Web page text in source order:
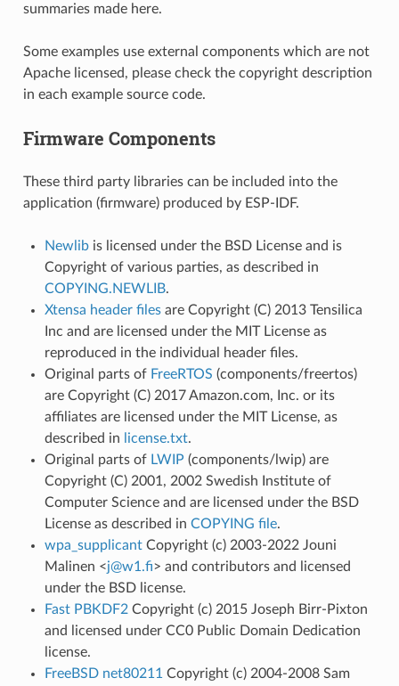
summaries made here.
Some examples use external components which are not
Apache licensed, please check the copyright description
in each example source code.
Firmware Components
These third party libraries can be included into the
application (firmware) produced by ESP-IDF.
Newlib is licensed under the BSD License and is
Copyright of various parties, as described in
COPYING.NEWLIB.
Xtensa header filesare Copyright (C) 2013 Tensilica
Inc and are licensed under the MIT License as
reproduced in the individual header files.
Original parts of FreeRTOS (components/freertos)
are Copyright (C) 2017 Amazon.com, Inc. or its
affiliates are licensed under the MIT License, as
described in
license.txt.
Original parts of LWIP (components/lwip) are
Copyright (C) 2001, 2002 Swedish Institute of
Computer Science and are licensed under the BSD
License as described in COPYING file.
wpa_supplicantCopyright (c) 2003-2022 Jouni
Malinen <j@w1 .fi> and contributors and licensed
under the BSD license.
Fast PBKDF2 Copyright (c) 2015 Joseph Birr-Pixton
and licensed under CC0 Public Domain Dedication
license.
FreeBSD net80211 Copyright (c) 2004-2008 Sam